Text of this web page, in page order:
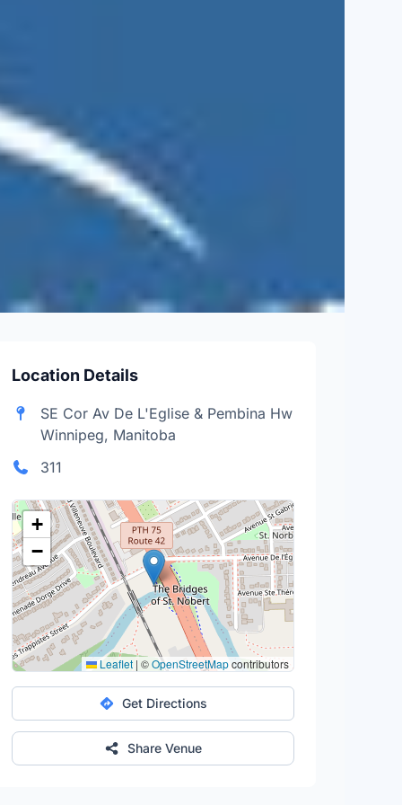
Location Details
SE Cor Av De L'Eglise & Pembina Hw
Winnipeg, Manitoba
311
+
−
Leaflet | ©OpenStreetMapcontributors
Get Directions
Share Venue